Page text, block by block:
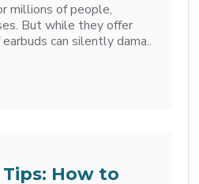
millions of people,
But while they offer
can silently dama..
How to